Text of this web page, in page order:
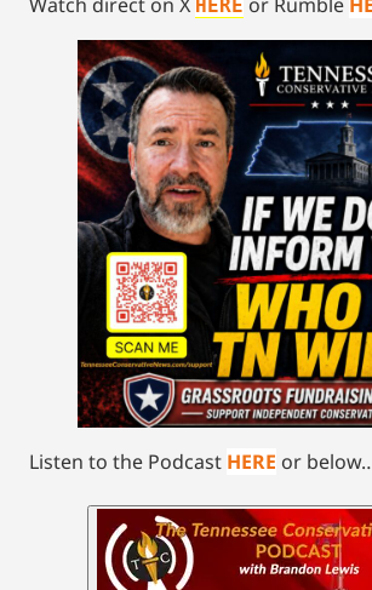
HERE
Listen to the Podcast HERE or